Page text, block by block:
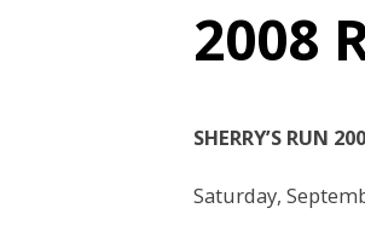
2008
SHERRY’S RUN
Saturday,